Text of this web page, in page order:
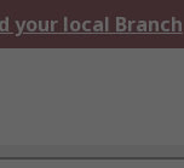
your local Branch